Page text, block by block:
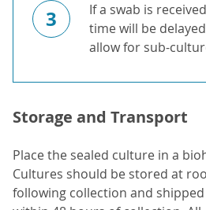
3
If a swab is
time will be
allow for sub-
Storage and Transport
Place the sealed culture in a
Cultures should be stored at
following collection and